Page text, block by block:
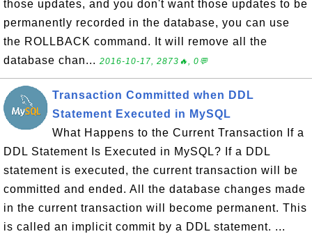
those updates, and you don't want those updates to be
permanently recorded in the database, you can use
the ROLLBACK command. It will remove all the
database chan... 2016-10-17, 2873🔥, 0💬
Transaction Committed when DDL
Statement Executed in MySQL
What Happens to the Current Transaction If a
DDL Statement Is Executed in MySQL? If a DDL
statement is executed, the current transaction will be
committed and ended. All the database changes made
in the current transaction will become permanent. This
is called an implicit commit by a DDL statement. ...